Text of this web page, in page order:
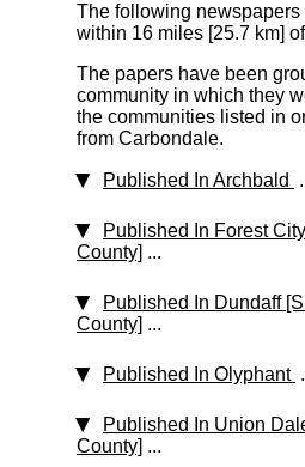
The following newspapers
within 16 miles [25.7 km]
The papers have been
community in which they
the communities listed in
from Carbondale.
Published In Archbald
Published In Forest
County] ...
Published In Dundaff
County] ...
Published In Olyphant
Published In Union
County] ...